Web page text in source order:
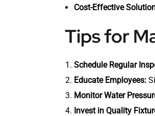
Cost-Effective
Tips for
Schedule Regular
Educate Employees:
Monitor Water
Invest in Quality